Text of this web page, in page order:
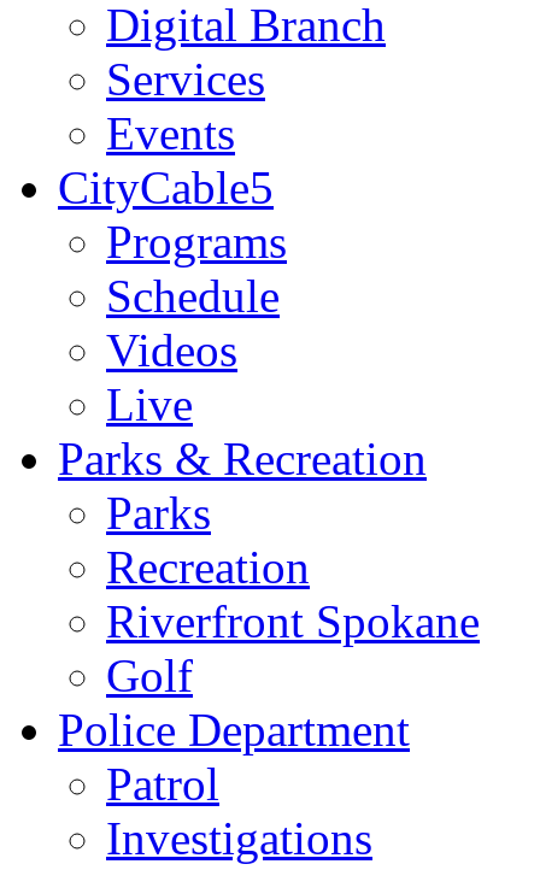
Digital Branch
Services
Events
CityCable5
Programs
Schedule
Videos
Live
Parks & Recreation
Parks
Recreation
Riverfront Spokane
Golf
Police Department
Patrol
Investigations